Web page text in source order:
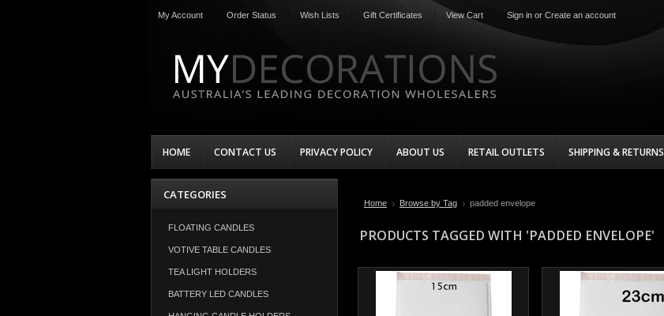
My Account Order Status Wish Lists Gift Certificates View Cart Sign in or Create an account
HOME CONTACT US PRIVACY POLICY ABOUT US RETAIL OUTLETS SHIPPING & RETURNS
CATEGORIES
FLOATING CANDLES
VOTIVE TABLE CANDLES
TEA LIGHT HOLDERS
BATTERY LED CANDLES
Home Browse by Tag padded envelope
PRODUCTS TAGGED WITH 'PADDED ENVELOPE'